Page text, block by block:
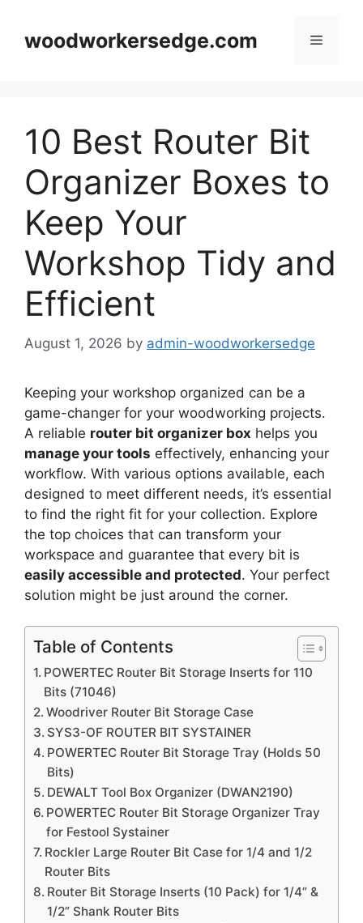
contentwoodworkersedge.com Menu
10 Best Router Bit
Organizer Boxes to
Keep Your
Workshop Tidy and
Efficient
August 1, 2026 by admin-woodworkersedge
Keeping your workshop organized can be a
game-changer for your woodworking projects.
A reliable router bit organizer box helps you
manage your tools effectively, enhancing your
workflow. With various options available, each
designed to meet different needs, it’s essential
to find the right fit for your collection. Explore
the top choices that can transform your
workspace and guarantee that every bit is
easily accessible and protected. Your perfect
solution might be just around the corner.
Table of Contents
POWERTEC Router Bit Storage Inserts for 110
Bits (71046)
Woodriver Router Bit Storage Case
SYS3-OF ROUTER BIT SYSTAINER
POWERTEC Router Bit Storage Tray (Holds 50
Bits)
DEWALT Tool Box Organizer (DWAN2190)
POWERTEC Router Bit Storage Organizer Tray
for Festool Systainer
Rockler Large Router Bit Case for 1/4 and 1/2
Router Bits
Router Bit Storage Inserts (10 Pack) for 1/4” &
1/2” Shank Router Bits